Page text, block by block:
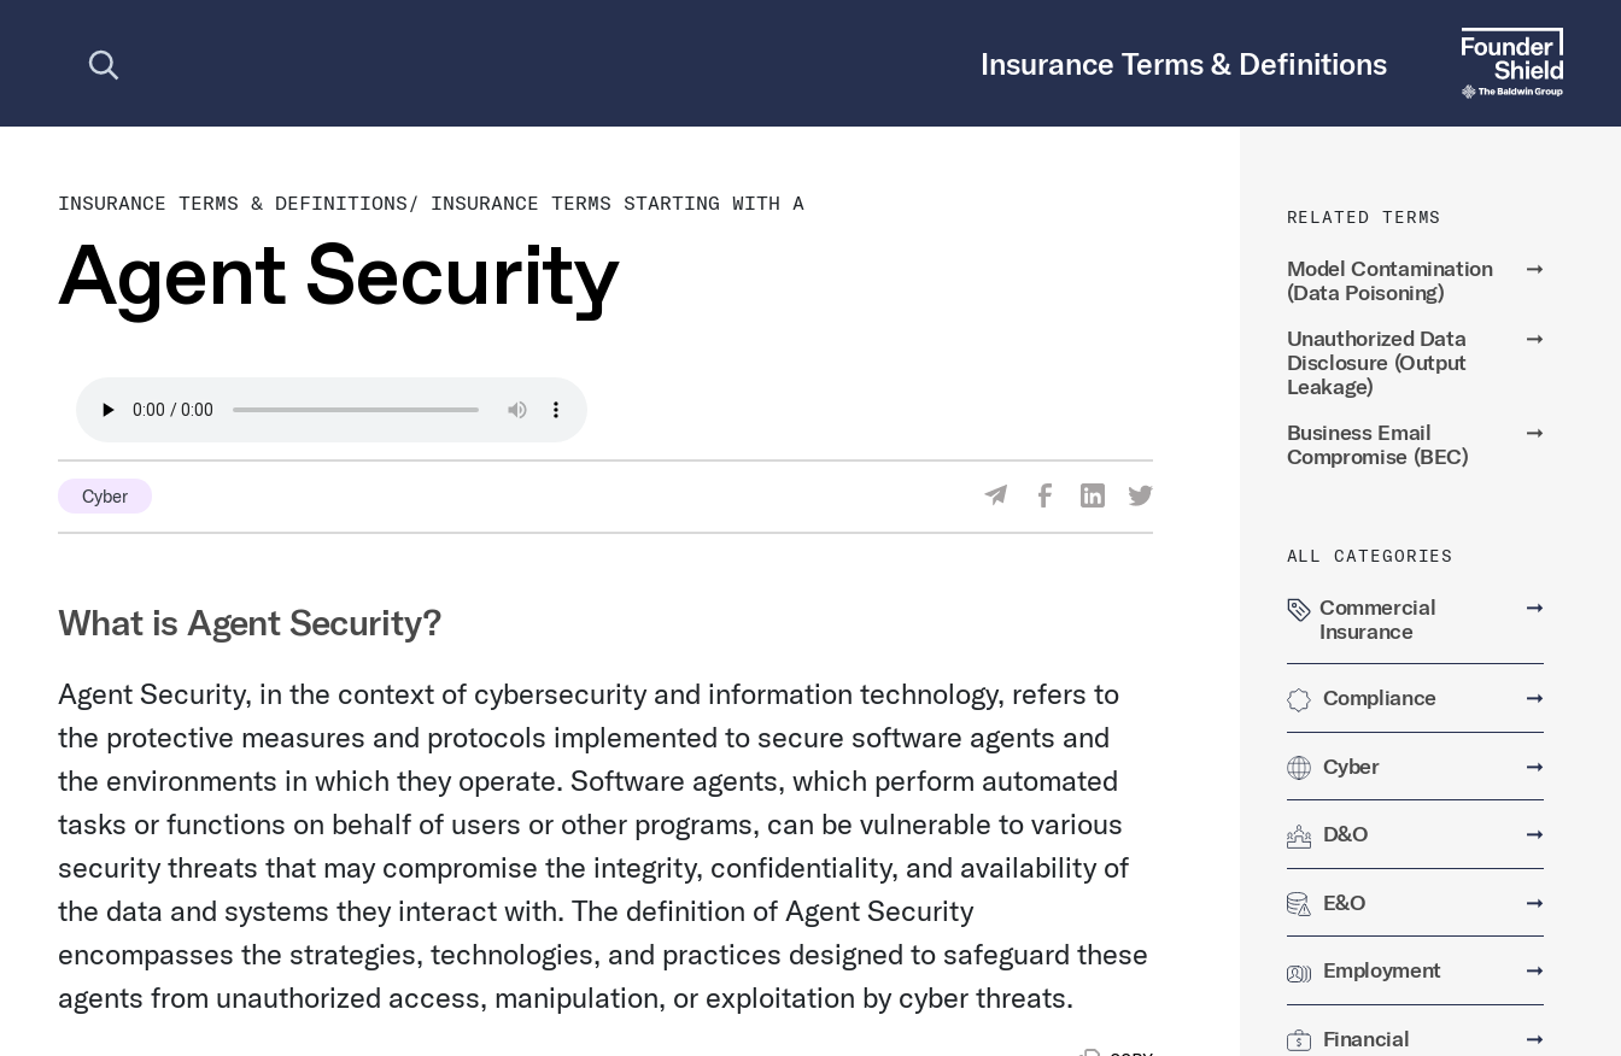
Insurance Terms & Definitions
INSURANCE TERMS & DEFINITIONS/ INSURANCE TERMS STARTING WITH A
Agent Security
Cyber
Share Via Email
Share Via Facebook
Share Via LinkedIn
Share Via Twitter
What is Agent Security?
Agent Security, in the context of cybersecurity and information technology, refers to
the protective measures and protocols implemented to secure software agents and
the environments in which they operate. Software agents, which perform automated
tasks or functions on behalf of users or other programs, can be vulnerable to various
security threats that may compromise the integrity, confidentiality, and availability of
the data and systems they interact with. The definition of Agent Security
encompasses the strategies, technologies, and practices designed to safeguard these
agents from unauthorized access, manipulation, or exploitation by cyber threats.
RELATED TERMS
Model Contamination
(Data Poisoning)
➞
Unauthorized Data
Disclosure (Output
Leakage)
➞
Business Email
Compromise (BEC)
➞
ALL CATEGORIES
Commercial
Insurance
➞
Compliance ➞
Cyber ➞
D&O ➞
E&O ➞
Employment ➞
Financial ➞